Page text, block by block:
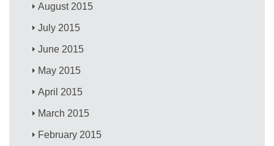
August 2015
July 2015
June 2015
May 2015
April 2015
March 2015
February 2015